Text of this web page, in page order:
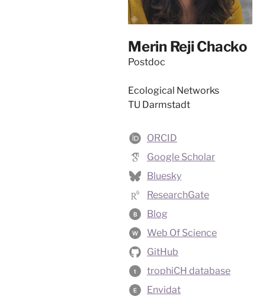
Merin Reji Chacko
Postdoc
Ecological Networks
TU Darmstadt
ORCID
Google Scholar
Bluesky
ResearchGate
B Blog
W
Web Of Science
GitHub
t trophiCH database
E Envidat